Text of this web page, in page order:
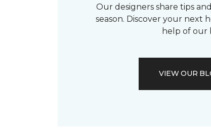
Our designers share tips
season. Discover your next
help of our
VIEW OUR